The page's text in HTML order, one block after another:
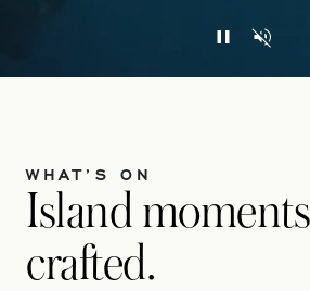
WHAT’S ON
Island
crafted.